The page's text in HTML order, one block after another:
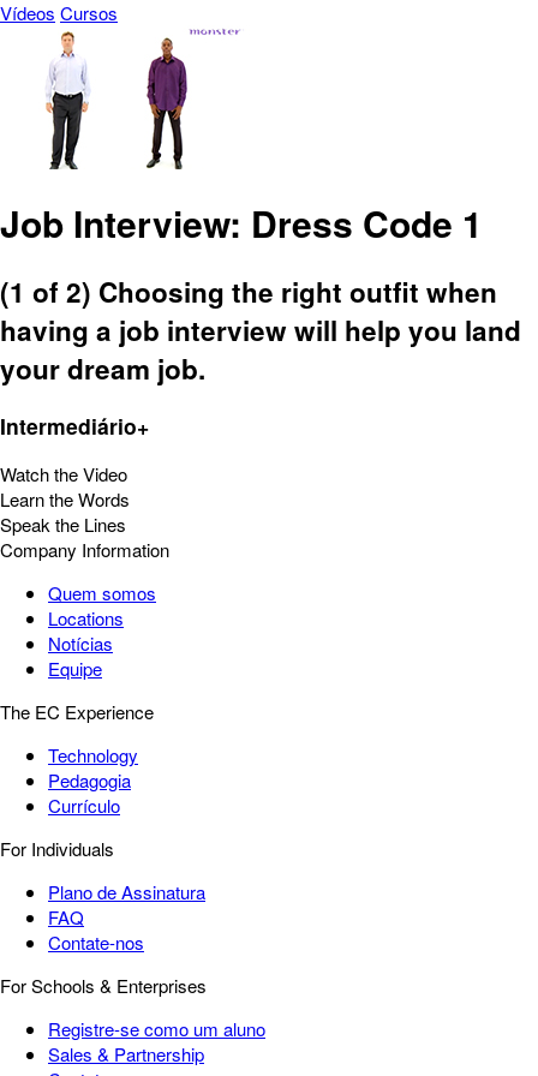
Vídeos Cursos
Job Interview: Dress Code 1
(1 of 2) Choosing the right outfit when
having a job interview will help you land
your dream job.
Intermediário+
Watch the Video
Learn the Words
Speak the Lines
Company Information
Quem somos
Locations
Notícias
Equipe
The EC Experience
Technology
Pedagogia
Currículo
For Individuals
Plano de Assinatura
FAQ
Contate-nos
For Schools & Enterprises
Registre-se como um aluno
Sales & Partnership